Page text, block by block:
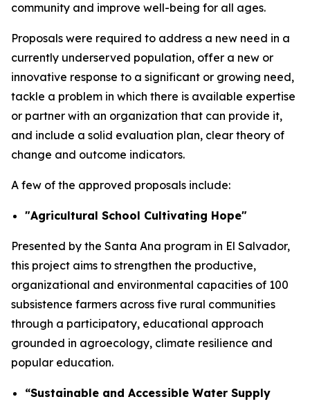
community and improve well-being for all ages.
Proposals were required to address a new need in a
currently underserved population, offer a new or
innovative response to a significant or growing need,
tackle a problem in which there is available expertise
or partner with an organization that can provide it,
and include a solid evaluation plan, clear theory of
change and outcome indicators.
A few of the approved proposals include:
"Agricultural School Cultivating Hope"
Presented by the Santa Ana program in El Salvador,
this project aims to strengthen the productive,
organizational and environmental capacities of 100
subsistence farmers across five rural communities
through a participatory, educational approach
grounded in agroecology, climate resilience and
popular education.
“Sustainable and Accessible Water Supply